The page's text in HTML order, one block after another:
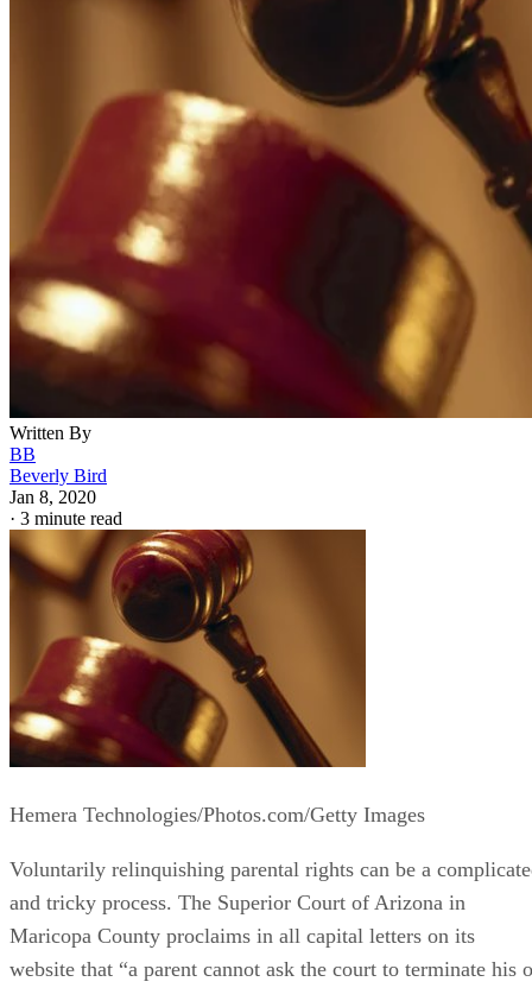
Written By
BB
Beverly Bird
Jan 8, 2020
· 3 minute read
Hemera Technologies/Photos.com/Getty Images
Voluntarily relinquishing parental rights can be a
and tricky process. The Superior Court of Arizona in
Maricopa County proclaims in all capital letters on its
website that “a parent cannot ask the court to terminate his